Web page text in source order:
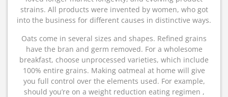
strains. All products were invented by women, who got
into the business for different causes in distinctive ways.
Oats come in several sizes and shapes. Refined grains
have the bran and germ removed. For a wholesome
breakfast, choose unprocessed varieties, which include
100% entire grains. Making oatmeal at home will give
you full control over the elements used. For example,
should you’re on a weight reduction eating regimen ,